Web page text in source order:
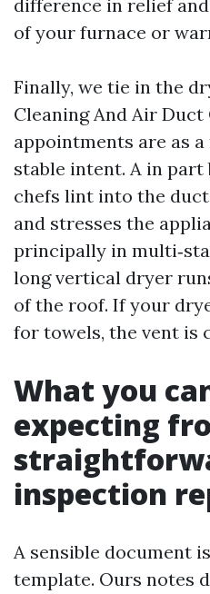
difference in relief
of your furnace or
Finally, we tie in the
Cleaning And Air Duct
appointments are as
stable intent. A in
chefs lint into the
and stresses the
principally in
long vertical dryer
of the roof. If your
for towels, the vent is
What you
expecting
inspection
A sensible document
template. Ours notes